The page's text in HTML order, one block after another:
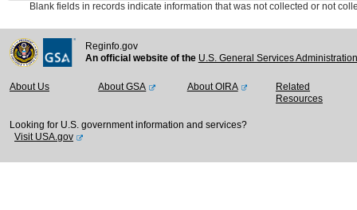
Blank fields in records indicate information that was not collected or not
Reginfo.gov
An official website of the U.S. General Services
About Us About GSA About OIRA
Related
Resources
Looking for U.S. government information and services?
Visit USA.gov